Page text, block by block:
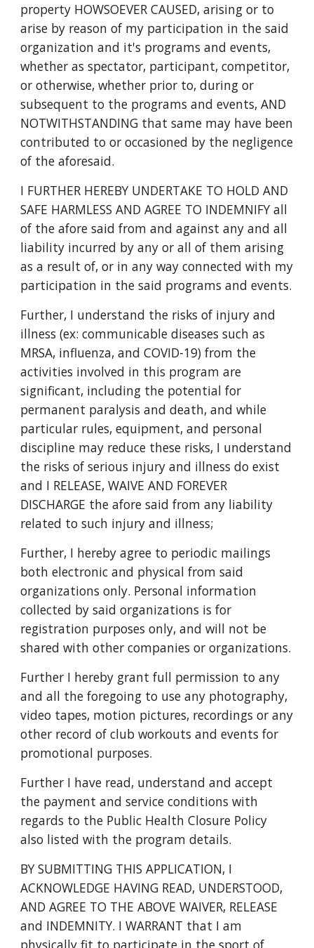
property HOWSOEVER CAUSED, arising or to
arise by reason of my participation in the said
organization and it's programs and events,
whether as spectator, participant, competitor,
or otherwise, whether prior to, during or
subsequent to the programs and events, AND
NOTWITHSTANDING that same may have been
contributed to or occasioned by the negligence
of the aforesaid.
I FURTHER HEREBY UNDERTAKE TO HOLD AND
SAFE HARMLESS AND AGREE TO INDEMNIFY all
of the afore said from and against any and all
liability incurred by any or all of them arising
as a result of, or in any way connected with my
participation in the said programs and events.
Further, I understand the risks of injury and
illness (ex: communicable diseases such as
MRSA, influenza, and COVID-19) from the
activities involved in this program are
significant, including the potential for
permanent paralysis and death, and while
particular rules, equipment, and personal
discipline may reduce these risks, I understand
the risks of serious injury and illness do exist
and I RELEASE, WAIVE AND FOREVER
DISCHARGE the afore said from any liability
related to such injury and illness;
Further, I hereby agree to periodic mailings
both electronic and physical from said
organizations only. Personal information
collected by said organizations is for
registration purposes only, and will not be
shared with other companies or organizations.
Further I hereby grant full permission to any
and all the foregoing to use any photography,
video tapes, motion pictures, recordings or any
other record of club workouts and events for
promotional purposes.
Further I have read, understand and accept
the payment and service conditions with
regards to the Public Health Closure Policy
also listed with the program details.
BY SUBMITTING THIS APPLICATION, I
ACKNOWLEDGE HAVING READ, UNDERSTOOD,
AND AGREE TO THE ABOVE WAIVER, RELEASE
and INDEMNITY. I WARRANT that I am
physically fit to participate in the sport of